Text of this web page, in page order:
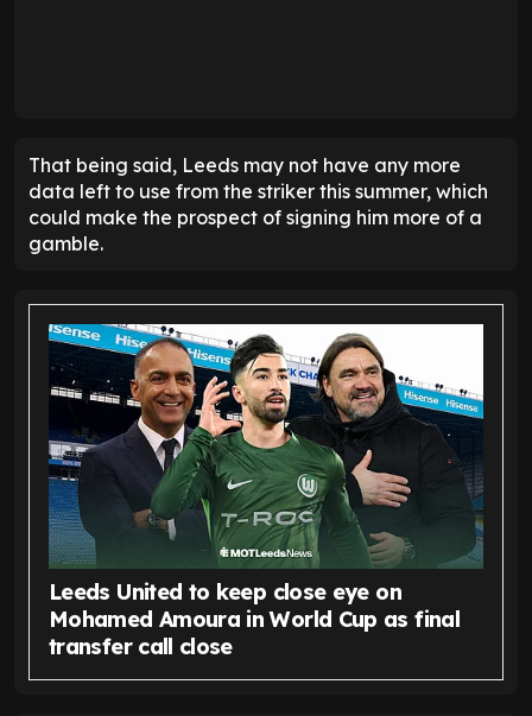
That being said, Leeds may not have any more
data left to use from the striker this summer, which
could make the prospect of signing him more of a
gamble.
Leeds United to keep close eye on
Mohamed Amoura in World Cup as final
transfer call close